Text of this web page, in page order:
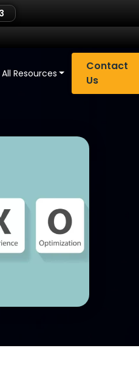
All Resources
Contact
Us